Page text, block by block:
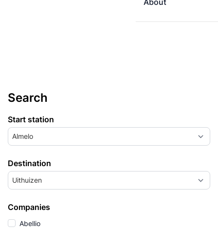
About
Search
Start station
Almelo
Destination
Uithuizen
Companies
Abellio